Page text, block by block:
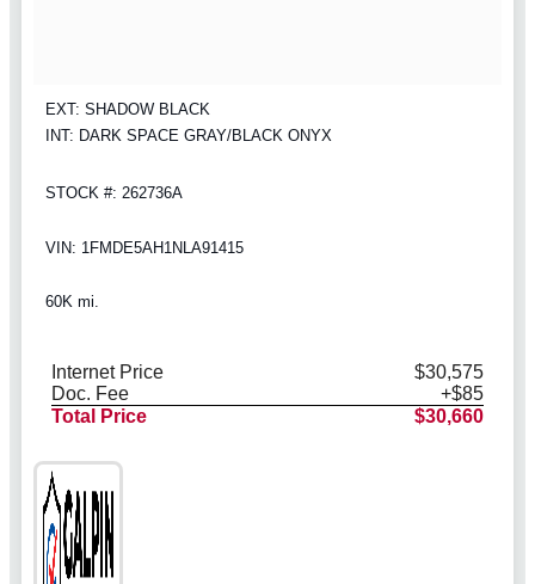
EXT: SHADOW BLACK
INT: DARK SPACE GRAY/BLACK ONYX
STOCK #: 262736A
VIN: 1FMDE5AH1NLA91415
60K mi.
Internet Price
$30,575
Doc. Fee
+$85
Total Price
$30,660